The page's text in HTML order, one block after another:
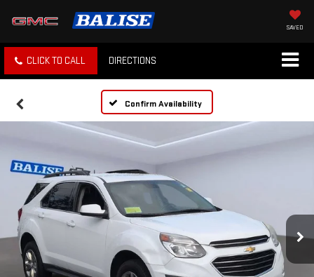
SAVED
CLICK TO CALL DIRECTIONS
Confirm Availability